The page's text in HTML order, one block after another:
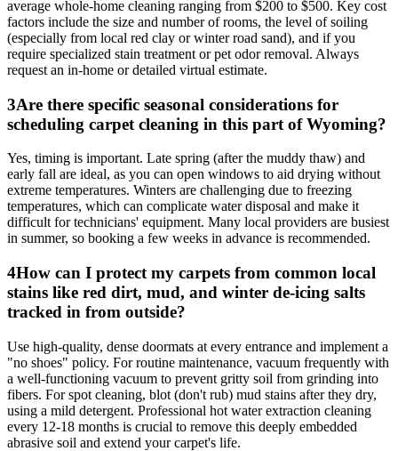
average whole-home cleaning ranging from $200 to $500. Key cost
factors include the size and number of rooms, the level of soiling
(especially from local red clay or winter road sand), and if you
require specialized stain treatment or pet odor removal. Always
request an in-home or detailed virtual estimate.
3Are there specific seasonal considerations for
scheduling carpet cleaning in this part of Wyoming?
Yes, timing is important. Late spring (after the muddy thaw) and
early fall are ideal, as you can open windows to aid drying without
extreme temperatures. Winters are challenging due to freezing
temperatures, which can complicate water disposal and make it
difficult for technicians' equipment. Many local providers are busiest
in summer, so booking a few weeks in advance is recommended.
4How can I protect my carpets from common local
stains like red dirt, mud, and winter de-icing salts
tracked in from outside?
Use high-quality, dense doormats at every entrance and implement a
"no shoes" policy. For routine maintenance, vacuum frequently with
a well-functioning vacuum to prevent gritty soil from grinding into
fibers. For spot cleaning, blot (don't rub) mud stains after they dry,
using a mild detergent. Professional hot water extraction cleaning
every 12-18 months is crucial to remove this deeply embedded
abrasive soil and extend your carpet's life.